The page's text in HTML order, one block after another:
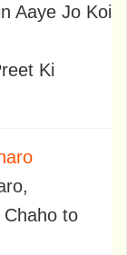
Aaye Jo Koi
Ki
to